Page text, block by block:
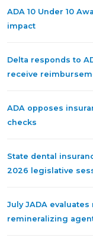
ADA 10 Under 10
impact
Delta responds to
receive
ADA opposes
checks
State dental
2026 legislative
July JADA
remineralizing